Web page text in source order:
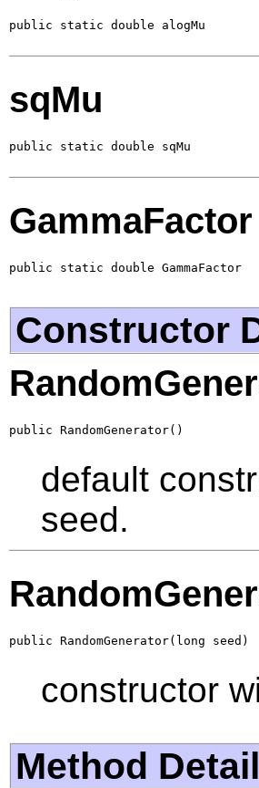
public static double alogMu
sqMu
public static double sqMu
GammaFactor
public static double GammaFactor
Constructor
public RandomGenerator()
default
seed.
public RandomGenerator(long seed)
constructor
Method Detail